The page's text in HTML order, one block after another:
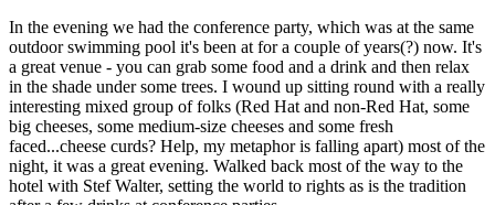
In the evening we had the conference party, which was at the same
outdoor swimming pool it's been at for a couple of years(?) now. It's
a great venue - you can grab some food and a drink and then relax
in the shade under some trees. I wound up sitting round with a really
interesting mixed group of folks (Red Hat and non-Red Hat, some
big cheeses, some medium-size cheeses and some fresh
faced...cheese curds? Help, my metaphor is falling apart) most of the
night, it was a great evening. Walked back most of the way to the
hotel with Stef Walter, setting the world to rights as is the tradition